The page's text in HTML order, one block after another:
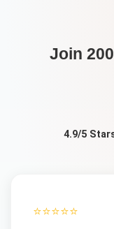
Join
4.9/5
⭐⭐⭐⭐⭐